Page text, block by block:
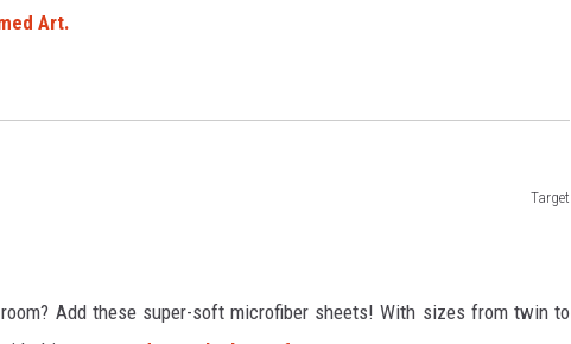
Art.
Target
Add these super-soft microfiber sheets! With sizes from twin to